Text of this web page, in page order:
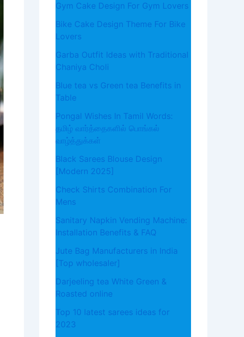
Gym Cake Design For Gym Lovers
Bike Cake Design Theme For Bike
Lovers
Garba Outfit Ideas with Traditional
Chaniya Choli
Blue tea vs Green tea Benefits in
Table
Pongal Wishes In Tamil Words:
தமிழ் வார்த்தைகளில் பொங்கல்
வாழ்த்துக்கள்
Black Sarees Blouse Design
[Modern 2025]
Check Shirts Combination For
Mens
Sanitary Napkin Vending Machine:
Installation Benefits & FAQ
Jute Bag Manufacturers in India
[Top wholesaler]
Darjeeling tea White Green &
Roasted online
Top 10 latest sarees ideas for
2023